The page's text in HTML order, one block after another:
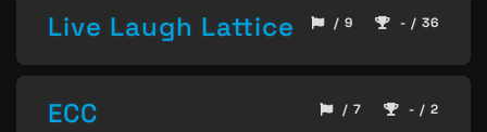
Live Laugh Lattice / 9 - / 36
ECC / 7 - / 2